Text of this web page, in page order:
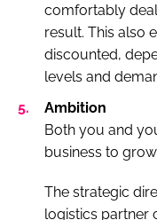
comfortably
result. This also
discounted,
levels and
Ambition
Both you and
business to grow.
The strategic
logistics partner